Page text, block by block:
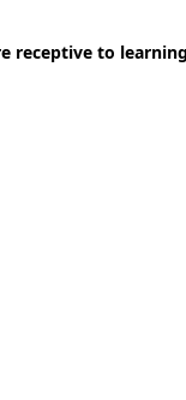
receptive to